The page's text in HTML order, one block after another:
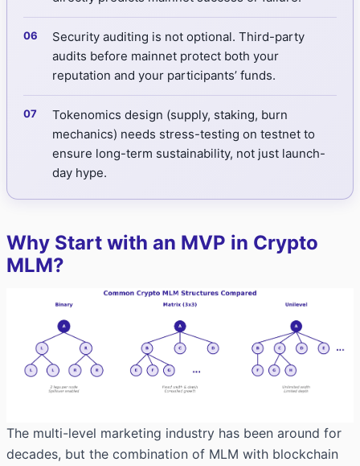
Security auditing is not optional. Third-party
audits before mainnet protect both your
reputation and your participants’ funds.
Tokenomics design (supply, staking, burn
mechanics) needs stress-testing on testnet to
ensure long-term sustainability, not just launch-
day hype.
Why Start with an MVP in Crypto
MLM?
The multi-level marketing industry has been around for
decades, but the combination of MLM with blockchain